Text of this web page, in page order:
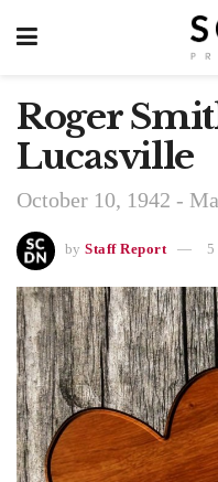
Roger
Lucasville
October 10, 1942 -
by Staff Report 5